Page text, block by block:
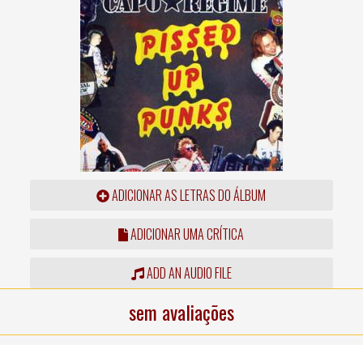
ADICIONAR AS LETRAS DO ÁLBUM
ADICIONAR UMA CRÍTICA
ADD AN AUDIO FILE
sem avaliações